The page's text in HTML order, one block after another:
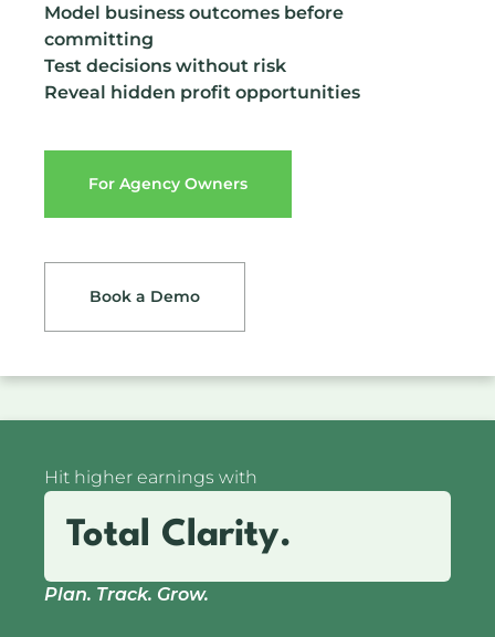
Model business outcomes before
committing
Test decisions without risk
Reveal hidden profit opportunities
For Agency Owners
Book a Demo
Hit higher earnings with
Total Clarity.
Plan. Track. Grow.